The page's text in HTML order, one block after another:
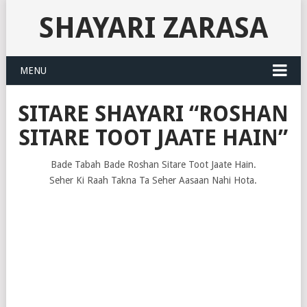
SHAYARI ZARASA
MENU
SITARE SHAYARI “ROSHAN
SITARE TOOT JAATE HAIN”
Bade Tabah Bade Roshan Sitare Toot Jaate Hain.
Seher Ki Raah Takna Ta Seher Aasaan Nahi Hota.